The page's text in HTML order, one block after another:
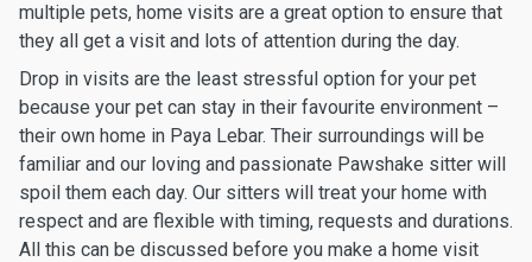
multiple pets, home visits are a great option to ensure that
they all get a visit and lots of attention during the day.
Drop in visits are the least stressful option for your pet
because your pet can stay in their favourite environment –
their own home in Paya Lebar. Their surroundings will be
familiar and our loving and passionate Pawshake sitter will
spoil them each day. Our sitters will treat your home with
respect and are flexible with timing, requests and durations.
All this can be discussed before you make a home visit